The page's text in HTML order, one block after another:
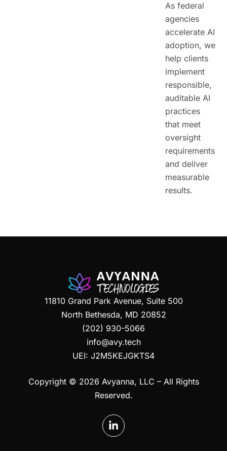
As federal
agencies
accelerate AI
adoption, we
help clients
implement
responsible,
auditable AI
practices
that meet
oversight
requirements
and deliver
measurable
results.
11810 Grand Park Avenue, Suite 500
North Bethesda, MD 20852
(202) 930-5066
info@avy.tech
UEI: J2M5KEJGKTS4
Copyright © 2026 Avyanna, LLC – All Rights
Reserved.